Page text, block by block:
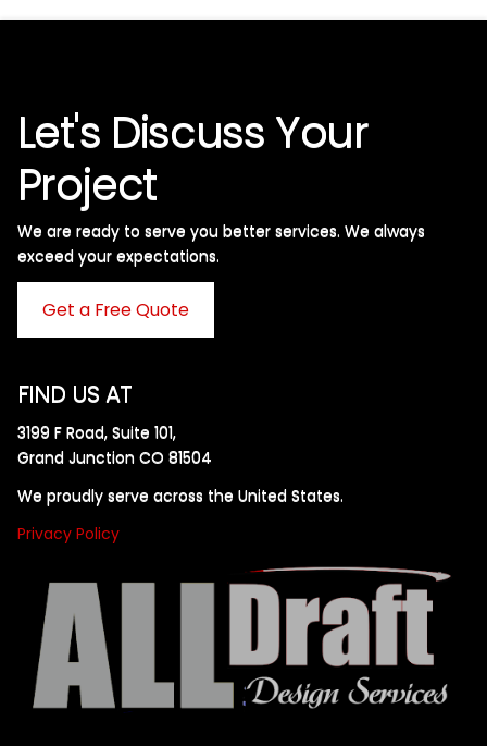
Let's Discuss Your
Project
We are ready to serve you better services. We always
exceed your expectations. ​
Get a Free Quote
FIND US AT
3199 F Road, Suite 101,
Grand Junction CO 81504
We proudly serve across the United States.
Privacy Policy